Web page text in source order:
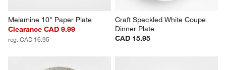
Melamine 10" Paper Plate
Clearance CAD 9.99
reg. CAD 16.95
Craft Speckled White Coupe
Dinner Plate
CAD 15.95